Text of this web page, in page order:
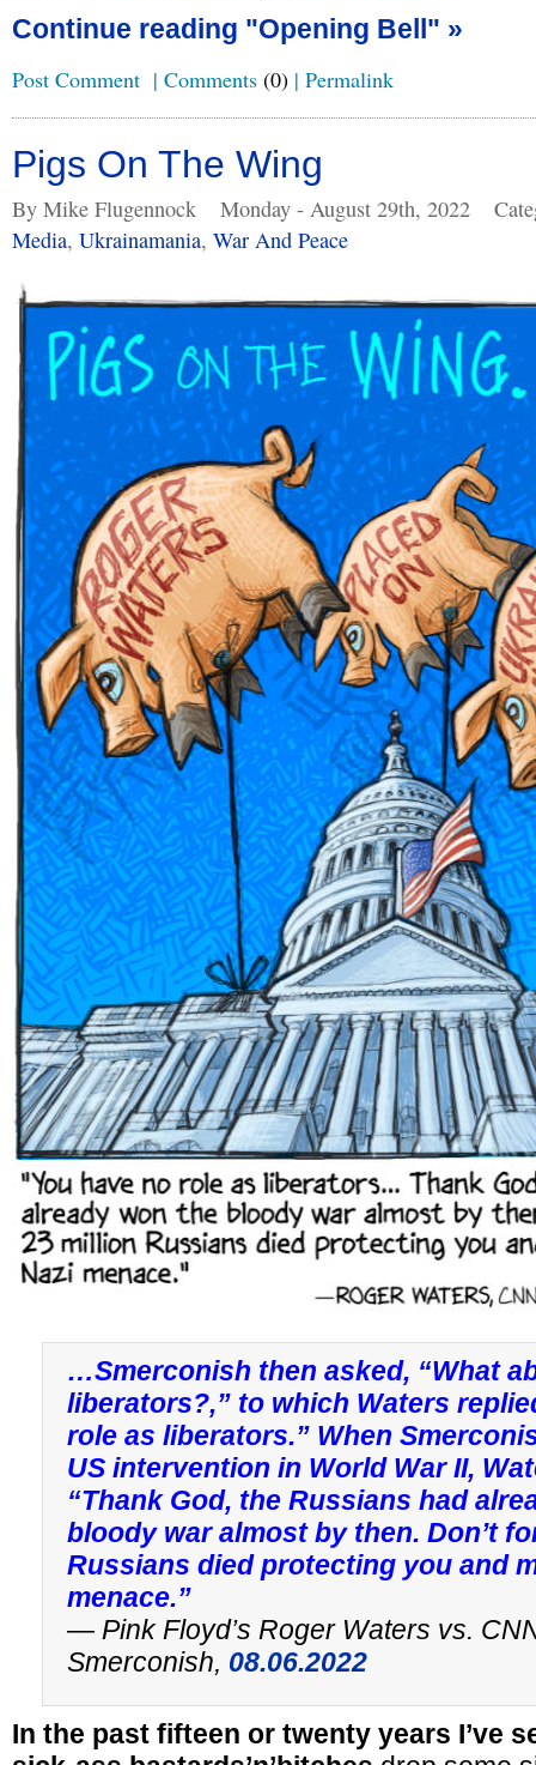
Continue reading "Opening Bell" »
Post Comment | Comments (0) | Permalink
Pigs On The Wing
By Mike Flugennock Monday - August 29th, 2022
Media, Ukrainamania, War And Peace
…Smerconish then asked, “What
liberators?,” to which Waters
role as liberators.” When
US intervention in World War II,
“Thank God, the Russians had
bloody war almost by then. Don’t
Russians died protecting you and
menace.”
— Pink Floyd’s Roger Waters vs.
Smerconish, 08.06.2022
In the past fifteen or twenty years I’ve